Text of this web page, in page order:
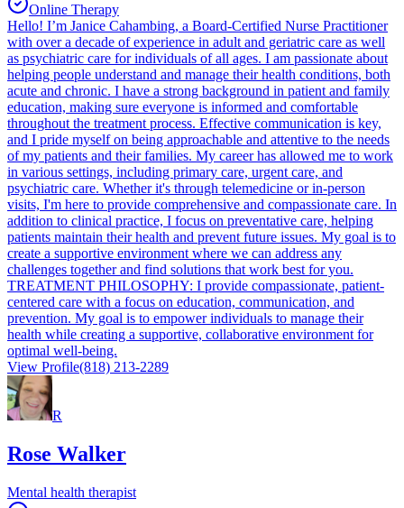
Online Therapy
Hello! I’m Janice Cahambing, a Board-Certified Nurse Practitioner
with over a decade of experience in adult and geriatric care as well
as psychiatric care for individuals of all ages. I am passionate about
helping people understand and manage their health conditions, both
acute and chronic. I have a strong background in patient and family
education, making sure everyone is informed and comfortable
throughout the treatment process. Effective communication is key,
and I pride myself on being approachable and attentive to the needs
of my patients and their families. My career has allowed me to work
in various settings, including primary care, urgent care, and
psychiatric care. Whether it's through telemedicine or in-person
visits, I'm here to provide comprehensive and compassionate care. In
addition to clinical practice, I focus on preventative care, helping
patients maintain their health and prevent future issues. My goal is to
create a supportive environment where we can address any
challenges together and find solutions that work best for you.
TREATMENT PHILOSOPHY: I provide compassionate, patient-
centered care with a focus on education, communication, and
prevention. My goal is to empower individuals to manage their
health while creating a supportive, collaborative environment for
optimal well-being.
View Profile(818) 213-2289
R
Rose Walker
Mental health therapist